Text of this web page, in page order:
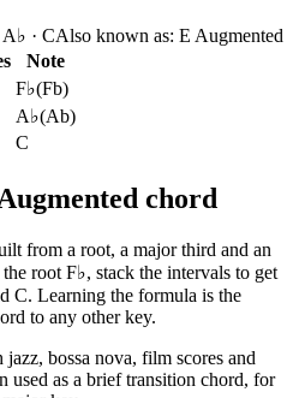
A♭ · CAlso known as: E Augmented
Note
F♭(Fb)
A♭(Ab)
C
chord
from a root, a major third and an
root F♭, stack the intervals to get
C. Learning the formula is the
to any other key.
bossa nova, film scores and
used as a brief transition chord, for